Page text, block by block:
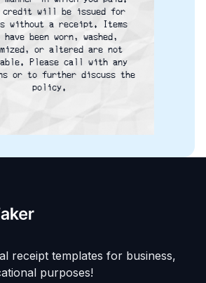
credit will be issued for
without a receipt. Items
been worn, washed,
or altered are not
Please call with any
or to further discuss the
policy.
receipt templates for business,
purposes!